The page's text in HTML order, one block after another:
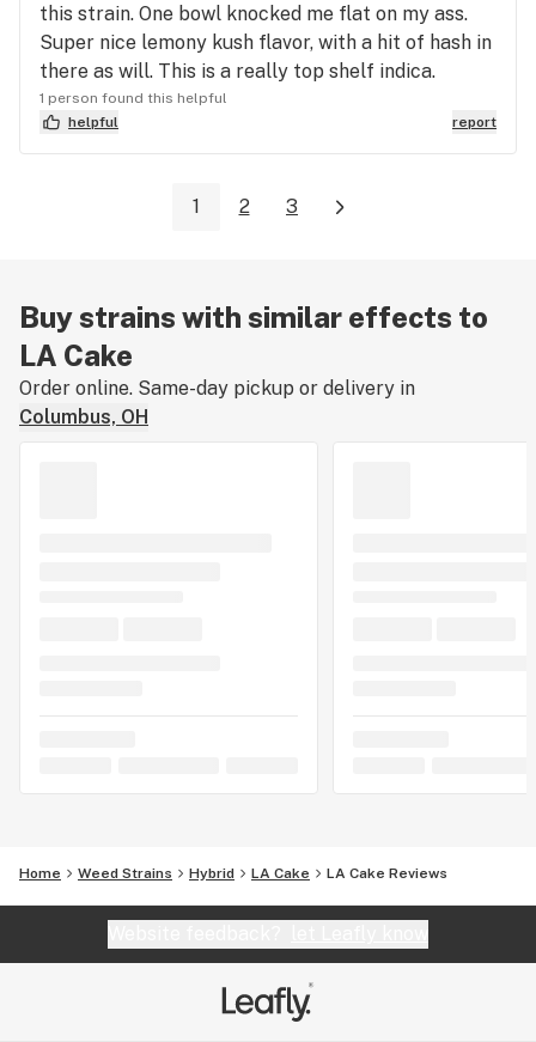
this strain. One bowl knocked me flat on my ass.
Super nice lemony kush flavor, with a hit of hash in
there as will. This is a really top shelf indica.
1 person found this helpful
helpful
report
1 2 3
Buy strains with similar effects to
LA Cake
Order online. Same-day pickup or delivery in
Columbus, OH
Home Weed Strains Hybrid LA Cake LA Cake Reviews